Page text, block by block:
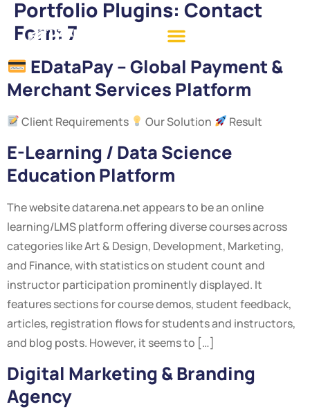
Portfolio Plugins: Contact
Form 7
EDataPay – Global Payment &
Merchant Services Platform
Client Requirements Our Solution Result
E-Learning / Data Science
Education Platform
The website datarena.net appears to be an online
learning/LMS platform offering diverse courses across
categories like Art & Design, Development, Marketing,
and Finance, with statistics on student count and
instructor participation prominently displayed. It
features sections for course demos, student feedback,
articles, registration flows for students and instructors,
and blog posts. However, it seems to […]
Digital Marketing & Branding
Agency